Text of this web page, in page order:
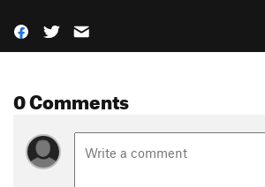
0 Comments